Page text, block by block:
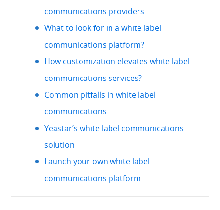
communications providers
What to look for in a white label
communications platform?
How customization elevates white label
communications services?
Common pitfalls in white label
communications
Yeastar’s white label communications
solution
Launch your own white label
communications platform